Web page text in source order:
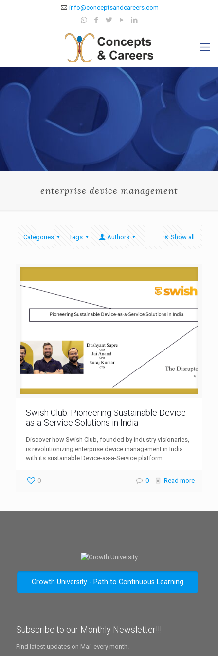
info@conceptsandcareers.com
enterprise device management
Categories Tags Authors Show all
Swish Club: Pioneering Sustainable Device-
as-a-Service Solutions in India
Discover how Swish Club, founded by industry visionaries,
is revolutionizing enterprise device management in India
with its sustainable Device-as-a-Service platform.
0 0 Read more
Growth University - Path to Continuous Learning
Subscribe to our Monthly Newsletter!!!
Find latest updates on Mail every month.